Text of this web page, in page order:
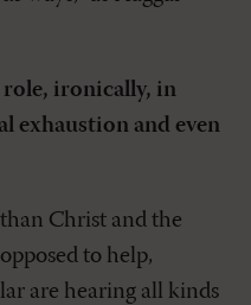
role, ironically, in
exhaustion and even
Christ and the
to help,
are hearing all kinds